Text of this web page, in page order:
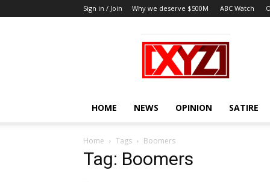
Sign in / Join Why we deserve $500M ABC Watch
XYZ
HOME NEWS OPINION SATIRE
Home Tags Boomers
Tag: Boomers